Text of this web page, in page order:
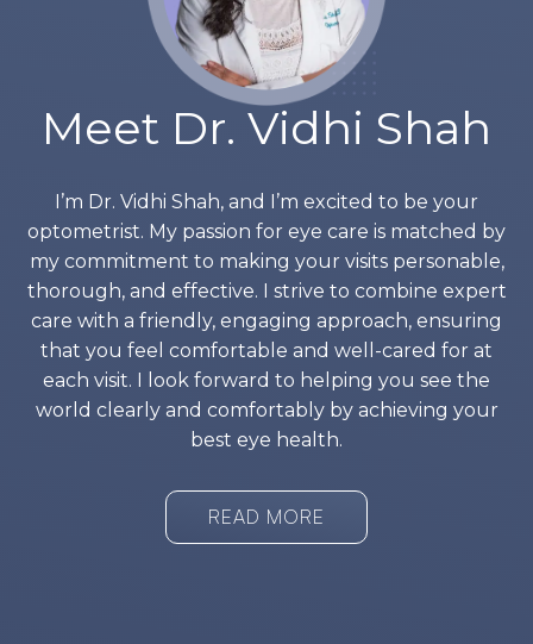
Meet Dr. Vidhi Shah
I’m Dr. Vidhi Shah, and I’m excited to be your
optometrist. My passion for eye care is matched by
my commitment to making your visits personable,
thorough, and effective. I strive to combine expert
care with a friendly, engaging approach, ensuring
that you feel comfortable and well-cared for at
each visit. I look forward to helping you see the
world clearly and comfortably by achieving your
best eye health.
READ MORE